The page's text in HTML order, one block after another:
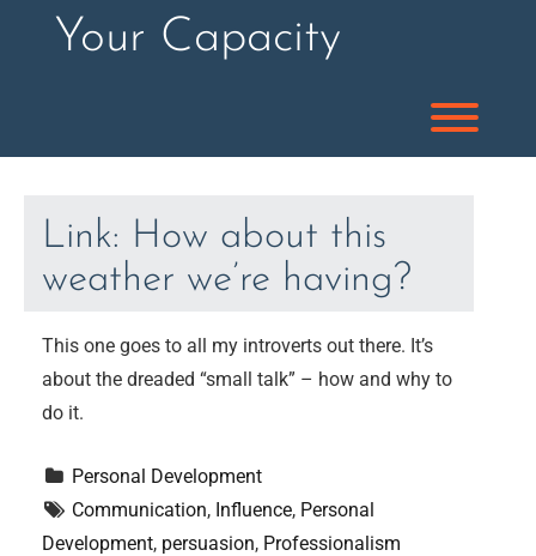
Your Capacity
Link: How about this
weather we’re having?
This one goes to all my introverts out there. It’s
about the dreaded “small talk” – how and why to
do it.
Personal Development
Communication, Influence, Personal
Development, persuasion, Professionalism